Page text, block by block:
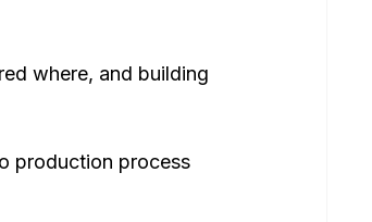
where, and building
production process